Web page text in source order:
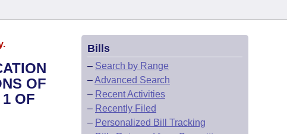
OF
OF
Bills
– Search by Range
–Advanced Search
– Recent Activities
– Recently Filed
– Personalized Bill Tracking